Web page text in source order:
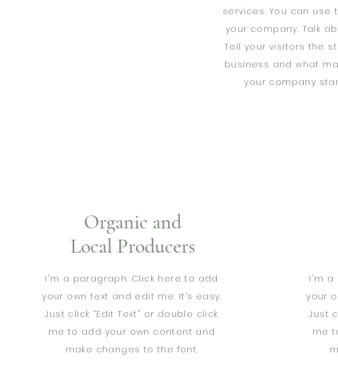
services. You can
your company. Talk
Tell your visitors the
business and what
your company
Organic and
Local Producers
I'm a paragraph. Click here to add
your own text and edit me. It’s easy.
Just click “Edit Text” or double click
me to add your own content and
make changes to the font.
I'm a
your
Just
me